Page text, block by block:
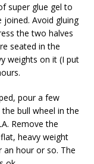
super glue gel to
Avoid gluing
the two halves
seated in the
weights on it (I put
pour a few
bull wheel in the
Remove the
heavy weight
hour or so. The